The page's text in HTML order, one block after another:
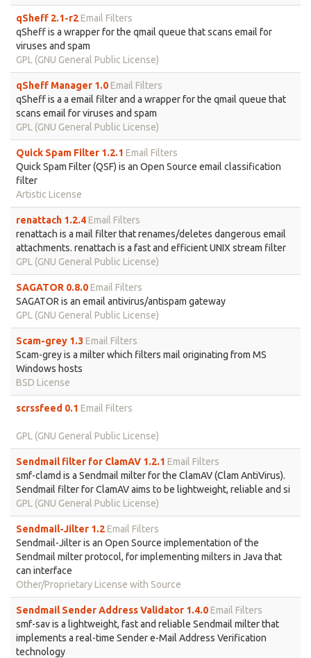
qSheff 2.1-r2Email Filters
qSheff is a wrapper for the qmail queue that scans email for
viruses and spam
GPL (GNU General Public License)
qSheff Manager 1.0Email Filters
qSheff is a a email filter and a wrapper for the qmail queue that
scans email for viruses and spam
GPL (GNU General Public License)
Quick Spam Filter 1.2.1 Email Filters
Quick Spam Filter (QSF) is an Open Source email classification
filter
Artistic License
renattach 1.2.4Email Filters
renattach is a mail filter that renames/deletes dangerous email
attachments. renattach is a fast and efficient UNIX stream filter
GPL (GNU General Public License)
SAGATOR 0.8.0Email Filters
SAGATOR is an email antivirus/antispam gateway
GPL (GNU General Public License)
Scam-grey 1.3 Email Filters
Scam-grey is a milter which filters mail originating from MS
Windows hosts
BSD License
scrssfeed 0.1 Email Filters
GPL (GNU General Public License)
Sendmail filter for ClamAV 1.2.1 Email Filters
smf-clamd is a Sendmail milter for the ClamAV (Clam AntiVirus).
Sendmail filter for ClamAV aims to be lightweight, reliable and si
GPL (GNU General Public License)
Sendmail-Jilter 1.2Email Filters
Sendmail-Jilter is an Open Source implementation of the
Sendmail milter protocol, for implementing milters in Java that
can interface
Other/Proprietary License with Source
Sendmail Sender Address Validator 1.4.0Email Filters
smf-sav is a lightweight, fast and reliable Sendmail milter that
implements a real-time Sender e-Mail Address Verification
technology